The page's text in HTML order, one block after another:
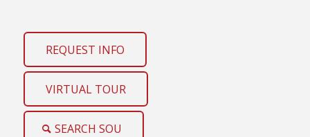
REQUEST INFO
VIRTUAL TOUR
SEARCH SOU